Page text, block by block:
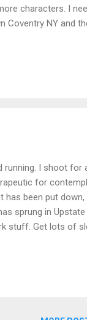
characters. I
NY and
I shoot
for
been put
sprung in
stuff. Get lots of